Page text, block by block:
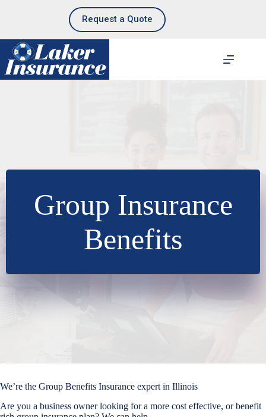
Request a Quote
Group Insurance
Benefits
We’re the Group Benefits Insurance expert in Illinois
Are you a business owner looking for a more cost effective, or benefit